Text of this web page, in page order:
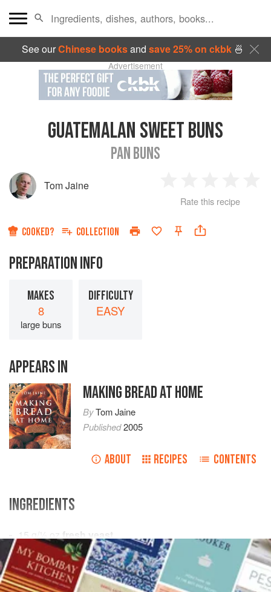
See ourChinese booksand save 25% on ckbk🍜
Advertisement
GUATEMALAN SWEET BUNS
PAN BUNS
Tom Jaine
Star
2
Stars
3
Stars
4
Rate this recipe
COOKED? COLLECTION
PREPARATION INFO
MAKES
8
large buns
DIFFICULTY
EASY
APPEARS IN
MAKING BREAD AT HOME
ByTom Jaine
Published2005
ABOUT RECIPES CONTENTS
INGREDIENTS
15 oz fresh yeast
120 ml /4
AMERICAS GUATEMALA VEGETARIAN
CENTRAL AMERICA